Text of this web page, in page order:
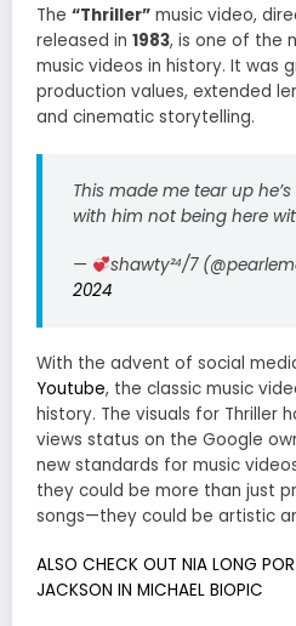
The “Thriller” music video,
released in 1983, is one of the
music videos in history. It was
production values, extended
and cinematic storytelling.
This made me tear up
with him not being here
— shawty²⁴/7
2024
With the advent of social
Youtube, the classic music
history. The visuals for Thriller
views status on the Google
new standards for music
they could be more than just
songs—they could be artistic
ALSO CHECK OUT NIA LONG
JACKSON IN MICHAEL BIOPIC